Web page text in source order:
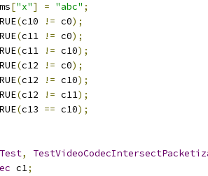
["x"] = "abc" ;
(c10 != c0);
(c11 != c0);
(c11 != c10);
(c12 != c0);
(c12 != c10);
(c12 != c11);
(c13 == c10);
,
c1;